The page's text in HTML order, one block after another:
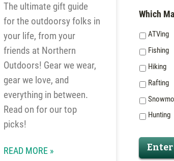
The ultimate gift guide
for the outdoorsy folks in
your life, from your
friends at Northern
Outdoors! Gear we wear,
gear we love, and
everything in between.
Read on for our top
picks!
READ MORE »
Which
ATVing
Fishing
Hiking
Rafting
Hunting
Enter